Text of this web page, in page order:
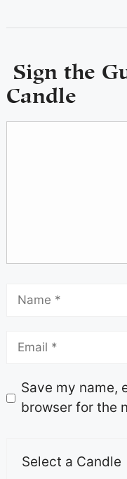
Sign the
Candle
Save my name,
browser for the
Select a Candle